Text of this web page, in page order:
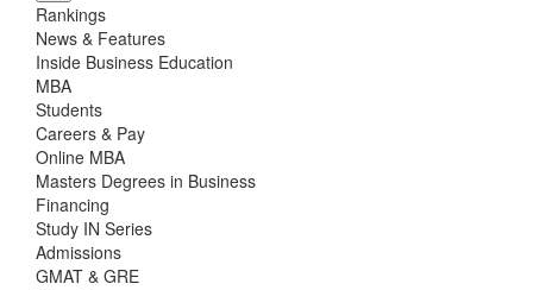
Rankings
News & Features
Inside Business Education
MBA
Students
Careers & Pay
Online MBA
Masters Degrees in Business
Financing
Study IN Series
Admissions
GMAT & GRE